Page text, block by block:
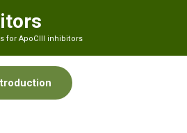
for ApoCIII inhibitors